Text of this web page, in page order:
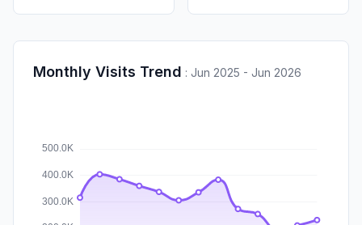
Monthly Visits Trend : Jun 2025 - Jun 2026